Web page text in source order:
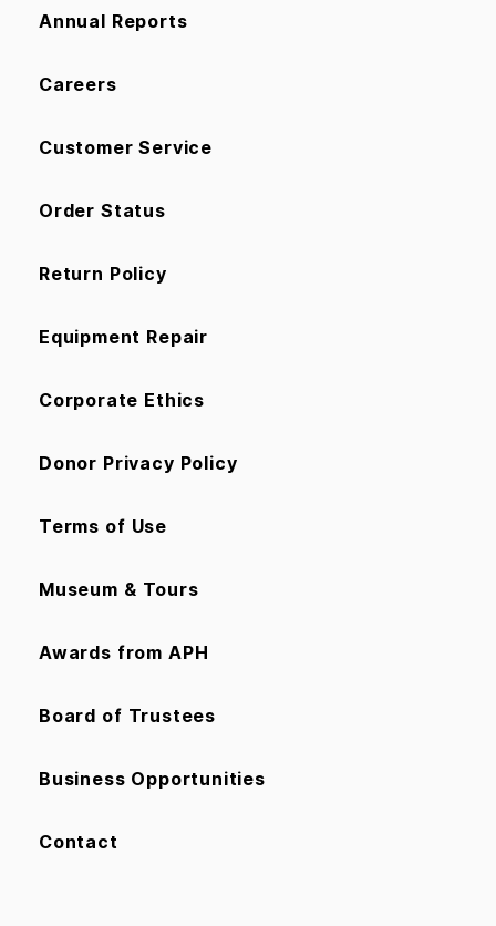
Annual Reports
Careers
Customer Service
Order Status
Return Policy
Equipment Repair
Corporate Ethics
Donor Privacy Policy
Terms of Use
Museum & Tours
Awards from APH
Board of Trustees
Business Opportunities
Contact